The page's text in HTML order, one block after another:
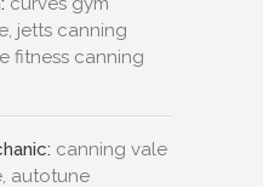
jetts canning
fitness canning
canning vale
autotune